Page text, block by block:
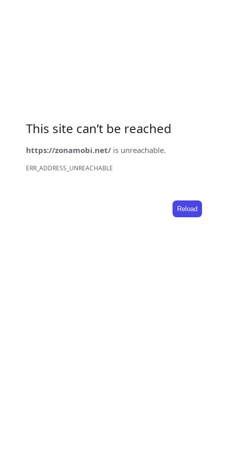
This site can’t be reached
https://zonamobi.net/ is unreachable.
ERR_ADDRESS_UNREACHABLE
Reload